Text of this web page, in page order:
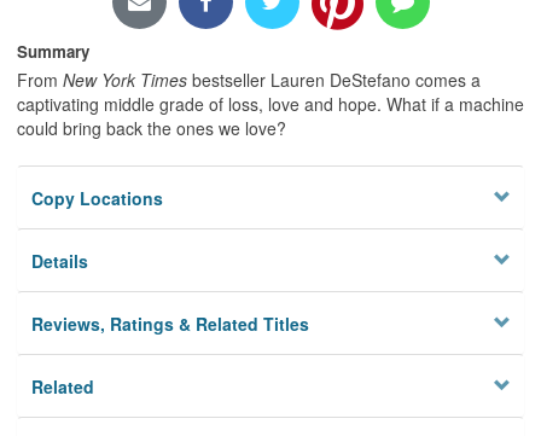
Summary
From New York Times bestseller Lauren DeStefano comes a
captivating middle grade of loss, love and hope. What if a machine
could bring back the ones we love?
Copy Locations
Details
Reviews, Ratings & Related Titles
Related